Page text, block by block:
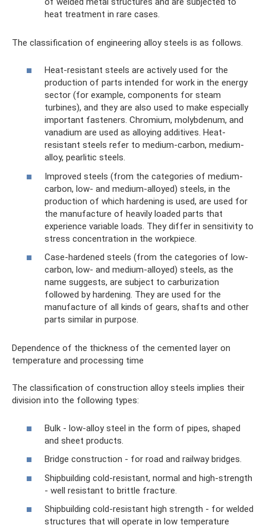
heat treatment in rare cases.
The classification of engineering alloy steels is as follows.
Heat-resistant steels are actively used for the
production of parts intended for work in the energy
sector (for example, components for steam
turbines), and they are also used to make especially
important fasteners. Chromium, molybdenum, and
vanadium are used as alloying additives. Heat-
resistant steels refer to medium-carbon, medium-
alloy, pearlitic steels.
Improved steels (from the categories of medium-
carbon, low- and medium-alloyed) steels, in the
production of which hardening is used, are used for
the manufacture of heavily loaded parts that
experience variable loads. They differ in sensitivity to
stress concentration in the workpiece.
Case-hardened steels (from the categories of low-
carbon, low- and medium-alloyed) steels, as the
name suggests, are subject to carburization
followed by hardening. They are used for the
manufacture of all kinds of gears, shafts and other
parts similar in purpose.
Dependence of the thickness of the cemented layer on
temperature and processing time
The classification of construction alloy steels implies their
division into the following types:
Bulk - low-alloy steel in the form of pipes, shaped
and sheet products.
Bridge construction - for road and railway bridges.
Shipbuilding cold-resistant, normal and high-strength
- well resistant to brittle fracture.
Shipbuilding cold-resistant high strength - for welded
structures that will operate in low temperature